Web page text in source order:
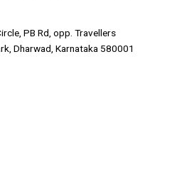
PB Rd, opp. Travellers
Dharwad, Karnataka 580001